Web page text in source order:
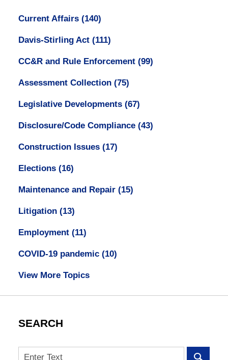
Current Affairs (140)
Davis-Stirling Act (111)
CC&R and Rule Enforcement (99)
Assessment Collection (75)
Legislative Developments (67)
Disclosure/Code Compliance (43)
Construction Issues (17)
Elections (16)
Maintenance and Repair (15)
Litigation (13)
Employment (11)
COVID-19 pandemic (10)
View More Topics
SEARCH
Search